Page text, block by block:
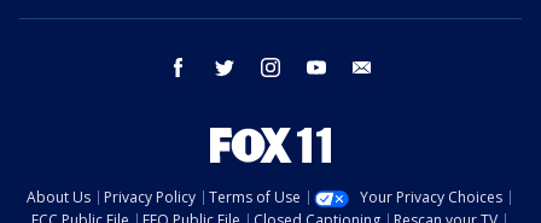
facebook twitter instagram youtube
About Us Privacy Policy Terms of Use
Your Privacy Choices